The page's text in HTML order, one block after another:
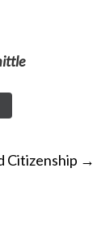
Citizenship →